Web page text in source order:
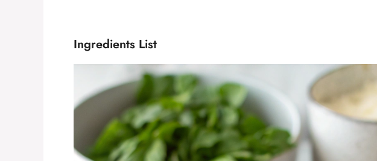
Ingredients List